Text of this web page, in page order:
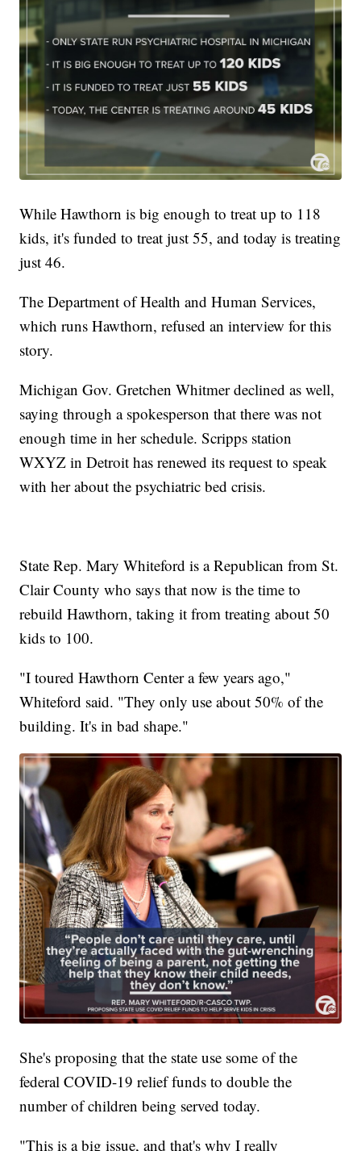
While Hawthorn is big enough to treat up to 118
kids, it's funded to treat just 55, and today is treating
just 46.
The Department of Health and Human Services,
which runs Hawthorn, refused an interview for this
story.
Michigan Gov. Gretchen Whitmer declined as well,
saying through a spokesperson that there was not
enough time in her schedule. Scripps station
WXYZ in Detroit has renewed its request to speak
with her about the psychiatric bed crisis.
State Rep. Mary Whiteford is a Republican from St.
Clair County who says that now is the time to
rebuild Hawthorn, taking it from treating about 50
kids to 100.
"I toured Hawthorn Center a few years ago,"
Whiteford said. "They only use about 50% of the
building. It's in bad shape."
She's proposing that the state use some of the
federal COVID-19 relief funds to double the
number of children being served today.
"This is a big issue, and that's why I really